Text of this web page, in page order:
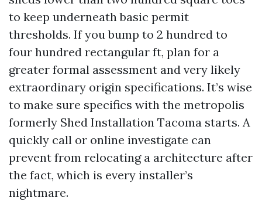
to keep underneath basic permit
thresholds. If you bump to 2 hundred to
four hundred rectangular ft, plan for a
greater formal assessment and very likely
extraordinary origin specifications. It’s wise
to make sure specifics with the metropolis
formerly Shed Installation Tacoma starts. A
quickly call or online investigate can
prevent from relocating a architecture after
the fact, which is every installer’s
nightmare.